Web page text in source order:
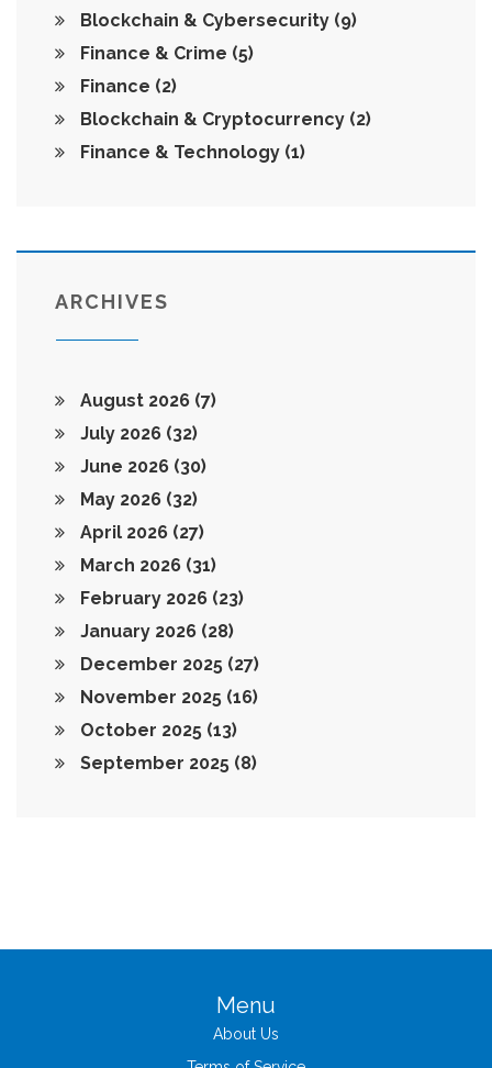
Blockchain & Cybersecurity (9)
Finance & Crime (5)
Finance (2)
Blockchain & Cryptocurrency (2)
Finance & Technology (1)
ARCHIVES
August 2026 (7)
July 2026 (32)
June 2026 (30)
May 2026 (32)
April 2026 (27)
March 2026 (31)
February 2026 (23)
January 2026 (28)
December 2025 (27)
November 2025 (16)
October 2025 (13)
September 2025 (8)
Menu
About Us